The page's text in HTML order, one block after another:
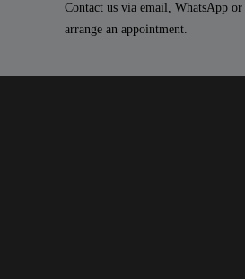
Contact us via email, WhatsApp
arrange an appointment.